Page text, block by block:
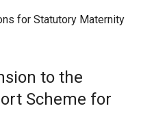
for Statutory Maternity
to the
Scheme for